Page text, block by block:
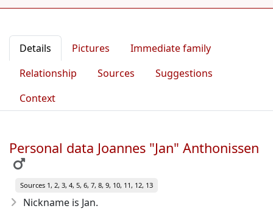
Details Pictures
Immediate family
Relationship
Sources
Suggestions
Context
Personal data Joannes "Jan" Anthonissen
Sources 1, 2, 3, 4, 5, 6, 7, 8, 9, 10, 11, 12, 13
Nickname is Jan.